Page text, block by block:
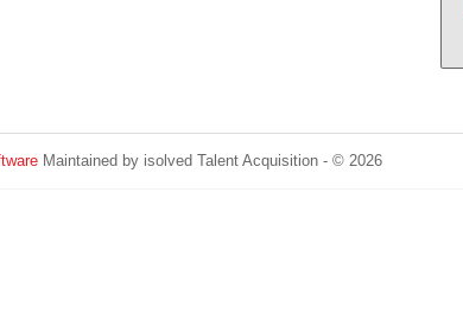
Maintained by isolved Talent Acquisition - © 2026